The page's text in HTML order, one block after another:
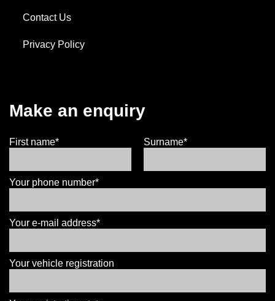
Contact Us
Privacy Policy
Make an enquiry
First name* Surname*
Your phone number*
Your e-mail address*
Your vehicle registration